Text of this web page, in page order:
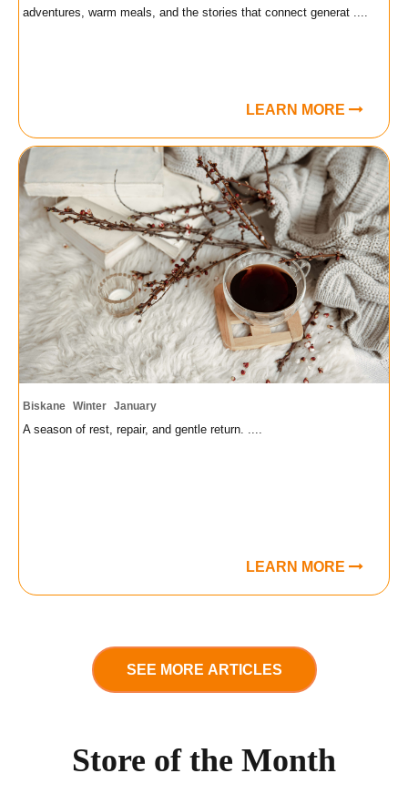
adventures, warm meals, and the stories that connect generat ....
LEARN MORE
Biskane Winter January
A season of rest, repair, and gentle return. ....
LEARN MORE
SEE MORE ARTICLES
Store of the Month